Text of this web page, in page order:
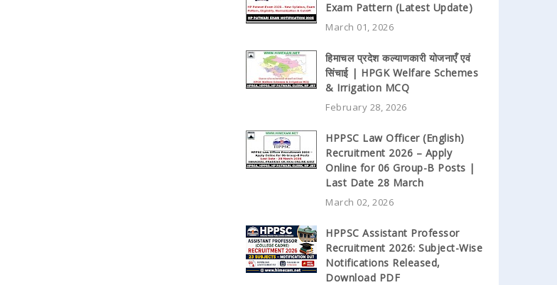
Exam Pattern (Latest Update)
March 01, 2026
हिमाचल प्रदेश कल्याणकारी योजनाएँ एवं
सिंचाई | HPGK Welfare Schemes
& Irrigation MCQ
February 28, 2026
HPPSC Law Officer (English)
Recruitment 2026 – Apply
Online for 06 Group-B Posts |
Last Date 28 March
March 02, 2026
HPPSC Assistant Professor
Recruitment 2026: Subject-Wise
Notifications Released,
Download PDF